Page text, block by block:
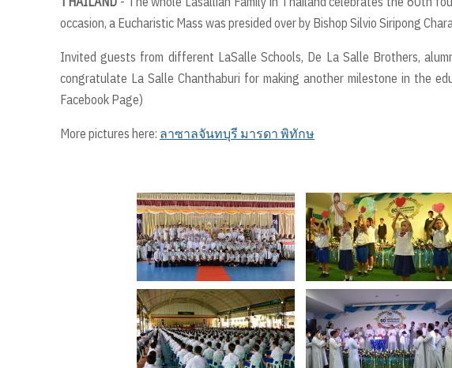
occasion, a Eucharistic Mass was presided over by Bishop Silvio Siripong
Invited guests from different LaSalle Schools, De La Salle Brothers,
congratulate La Salle Chanthaburi for making another milestone in the
Facebook Page)
More pictures here: ลาซาลจันทบุรี มารดา พิทักษ